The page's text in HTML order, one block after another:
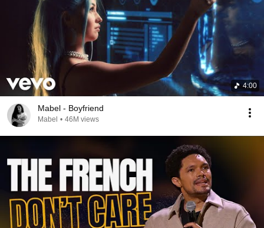
4:00
Mabel - Boyfriend
Mabel • 46M views